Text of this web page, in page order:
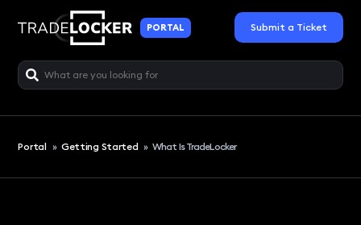
PORTAL Submit a Ticket
Portal » Getting Started »What Is TradeLocker